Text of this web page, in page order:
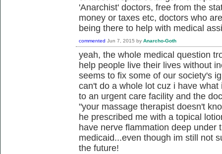
'Anarchist' doctors, free from the
money or taxes etc, doctors who
being there to help with medical
commented Jun 7, 2015 by Anarcho-Goth
yeah, the whole medical question
help people live their lives without
seems to fix some of our society's
can't do a whole lot cuz i have
to an urgent care facility and the
"your massage therapist doesn't
he prescribed me with a topical
have nerve flammation deep under
medicaid...even though im still not
the future!